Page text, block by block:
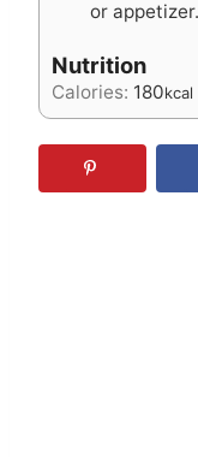
or appetizer.
Nutrition
Calories: 180kcal